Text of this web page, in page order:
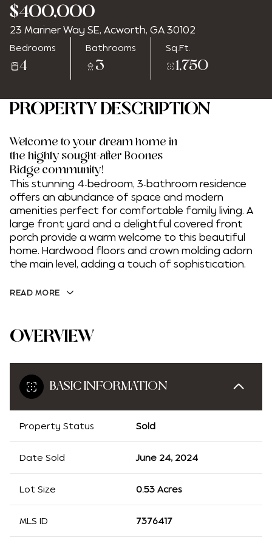
$400,000
23 Mariner Way SE, Acworth, GA 30102
Bedrooms
4
Bathrooms
3
Sq.Ft.
1,750
PROPERTY DESCRIPTION
Welcome to your dream home in
the highly sought-after Boones
Ridge community!
This stunning 4-bedroom, 3-bathroom residence
offers an abundance of space and modern
amenities perfect for comfortable family living. A
large front yard and a delightful covered front
porch provide a warm welcome to this beautiful
home. Hardwood floors and crown molding adorn
the main level, adding a touch of sophistication.
READ MORE
OVERVIEW
BASIC INFORMATION
Property Status Sold
Date Sold June 24, 2024
Lot Size 0.53 Acres
MLS ID 7376417
Saturday
08
Aug
Sunday
09